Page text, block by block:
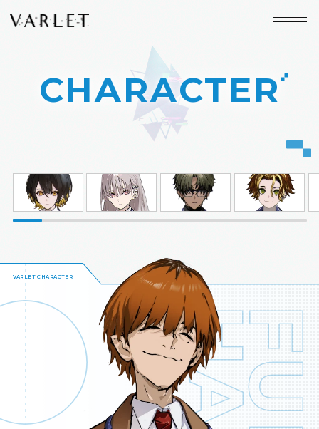
WORLD
GAME SYSTEM
MOVIE SPECIAL
LANGUAGE JPEN
OFFICIAL
CHARACTER
VARLET CHARACTER